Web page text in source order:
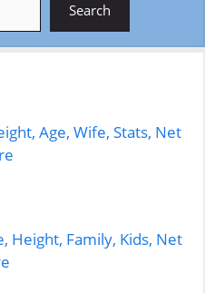
Search
Age, Wife, Stats, Net
Height, Family, Kids, Net